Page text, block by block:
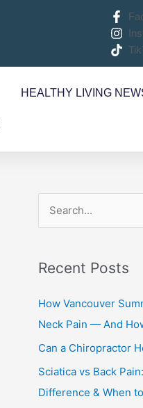
HEALTHY LIVING
r
c
h
r
:
Recent Posts
How Vancouver
Neck Pain — And
Can a Chiropractor
Sciatica vs Back
Difference & When